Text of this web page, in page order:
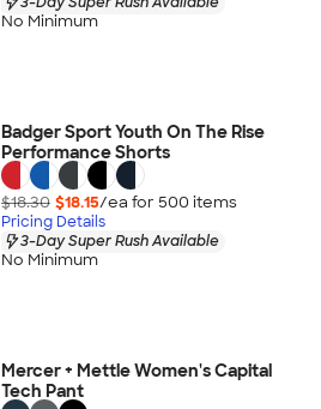
No Minimum
Badger Sport Youth On The Rise
Performance Shorts
$18.30 $18.15/ea for 500 items
Pricing Details
3-Day Super Rush Available
No Minimum
Mercer + Mettle Women's Capital
Tech Pant